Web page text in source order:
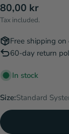
Regular
price
80,00 kr
Tax included.
Free shipping
60-day return
In stock
Size:Standard